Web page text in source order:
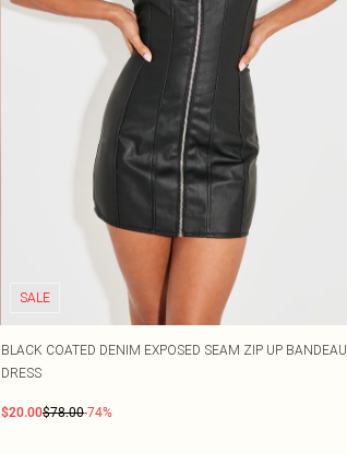
SALE
BLACK COATED DENIM EXPOSED SEAM ZIP UP BANDEAU
DRESS
$20.00$78.00-74%